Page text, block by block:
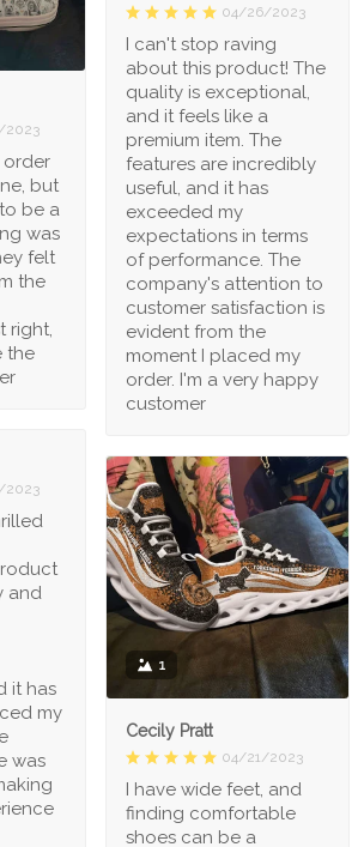
2023
order
but
be a
was
felt
the
right,
the
04/26/2023
I can't stop raving
about this product! The
quality is exceptional,
and it feels like a
premium item. The
features are incredibly
useful, and it has
exceeded my
expectations in terms
of performance. The
company's attention to
customer satisfaction is
evident from the
moment I placed my
order. I'm a very happy
customer
2023
and
it has
my
was
1
Cecily Pratt
04/21/2023
I have wide feet, and
finding comfortable
shoes can be a